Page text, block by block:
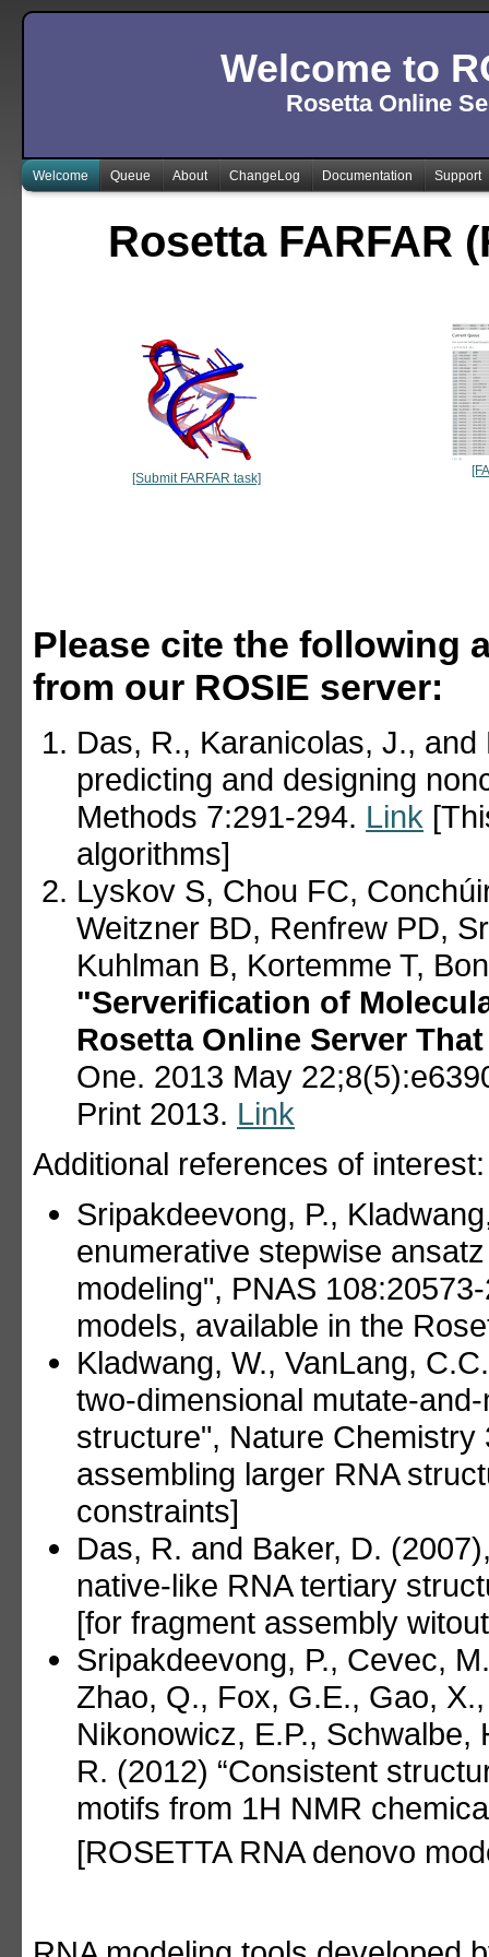
Welcome to
Rosetta Online
Welcome Queue About ChangeLog Documentation Support
Rosetta FARFAR
[Submit FARFAR task]
Please cite the following
from our ROSIE server:
Das, R., Karanicolas, J.,
predicting and designing
Methods 7:291-294. Link
algorithms]
Lyskov S, Chou FC,
Weitzner BD, Renfrew PD,
Kuhlman B, Kortemme T,
"Serverification of
Rosetta Online Server
One. 2013 May
Print 2013. Link
Additional references of interest:
Sripakdeevong, P.,
enumerative stepwise
modeling", PNAS
models, available in the
Kladwang, W., VanLang,
two-dimensional mutate-
structure", Nature
assembling larger RNA
constraints]
Das, R. and Baker, D.
native-like RNA tertiary
[for fragment assembly
Sripakdeevong, P., Cevec,
Zhao, Q., Fox, G.E., Gao,
Nikonowicz, E.P.,
R. (2012) “Consistent
motifs from 1H NMR
[ROSETTA RNA denovo